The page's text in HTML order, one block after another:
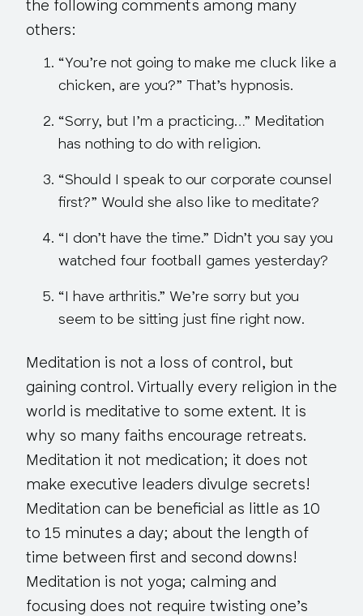
the following comments among many
others:
“You’re not going to make me cluck like a
chicken, are you?” That’s hypnosis.
“Sorry, but I’m a practicing…” Meditation
has nothing to do with religion.
“Should I speak to our corporate counsel
first?” Would she also like to meditate?
“I don’t have the time.” Didn’t you say you
watched four football games yesterday?
“I have arthritis.” We’re sorry but you
seem to be sitting just fine right now.
Meditation is not a loss of control, but
gaining control. Virtually every religion in the
world is meditative to some extent. It is
why so many faiths encourage retreats.
Meditation it not medication; it does not
make executive leaders divulge secrets!
Meditation can be beneficial as little as 10
to 15 minutes a day; about the length of
time between first and second downs!
Meditation is not yoga; calming and
focusing does not require twisting one’s